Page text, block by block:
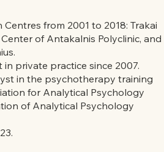
from 2001 to 2018: Trakai
of Antakalnis Polyclinic, and
private practice since 2007.
in the psychotherapy training
for Analytical Psychology
of Analytical Psychology